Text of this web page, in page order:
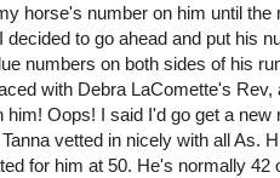
horse's number on him until the
decided to go ahead and put his
numbers on both sides of his
with Debra LaComette's Rev,
him! Oops! I said I'd go get a new
vetted in nicely with all As.
for him at 50. He's normally 42